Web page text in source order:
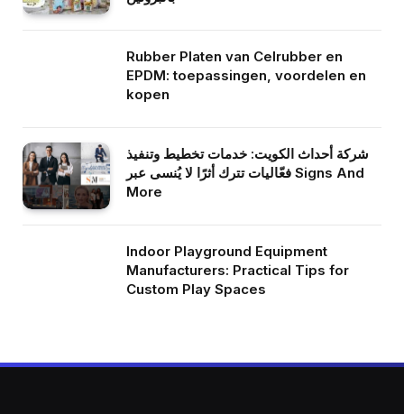
Rubber Platen van Celrubber en
EPDM: toepassingen, voordelen en
kopen
شركة أحداث الكويت: خدمات تخطيط وتنفيذ
فعّاليات تترك أثرًا لا يُنسى عبر Signs And
More
Indoor Playground Equipment
Manufacturers: Practical Tips for
Custom Play Spaces